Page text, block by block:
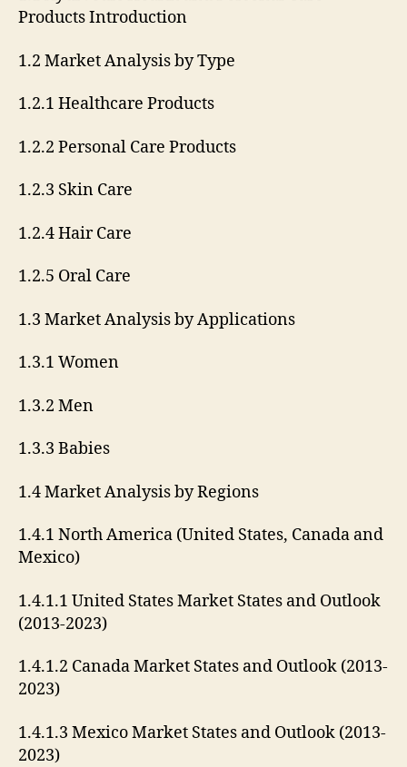
Products Introduction
1.2 Market Analysis by Type
1.2.1 Healthcare Products
1.2.2 Personal Care Products
1.2.3 Skin Care
1.2.4 Hair Care
1.2.5 Oral Care
1.3 Market Analysis by Applications
1.3.1 Women
1.3.2 Men
1.3.3 Babies
1.4 Market Analysis by Regions
1.4.1 North America (United States, Canada and
Mexico)
1.4.1.1 United States Market States and Outlook
(2013-2023)
1.4.1.2 Canada Market States and Outlook (2013-
2023)
1.4.1.3 Mexico Market States and Outlook (2013-
2023)